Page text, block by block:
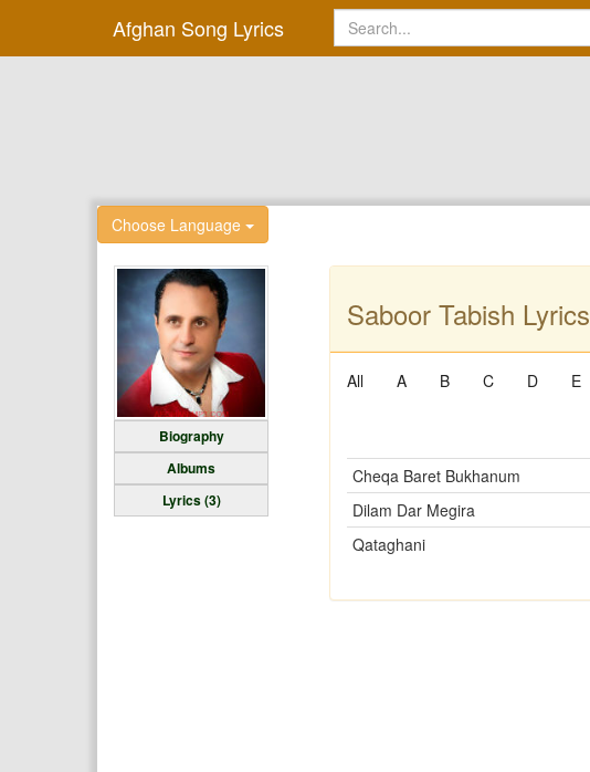
Afghan Song Lyrics
Choose Language
Biography
Albums
Lyrics (3)
Saboor Tabish Lyrics
All A B C D E
Cheqa Baret Bukhanum
Dilam Dar Megira
Qataghani